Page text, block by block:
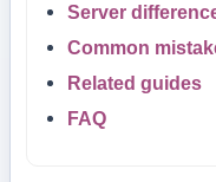
Server
Common
Related guides
FAQ